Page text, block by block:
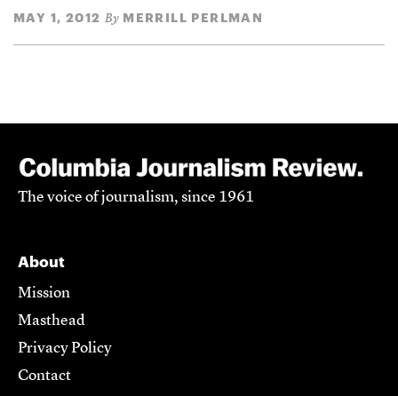
MAY 1, 2012 By MERRILL PERLMAN
The voice of journalism, since 1961
About
Mission
Masthead
Privacy Policy
Contact